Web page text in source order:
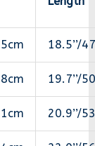
18.5’’/
19.7’’/
20.9’’/